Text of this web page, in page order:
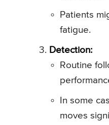
Patients
fatigue.
Detection:
Routine
In some
moves